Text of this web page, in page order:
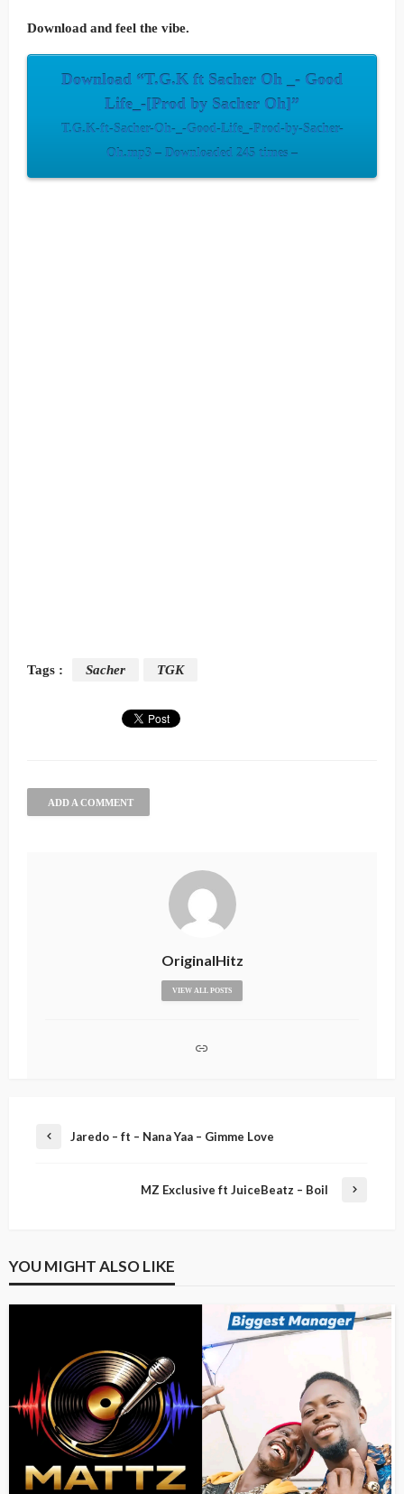
Download and feel the vibe.
Download “T.G.K ft Sacher Oh _- Good
Life_-[Prod by Sacher Oh]”
T.G.K-ft-Sacher-Oh-_-Good-Life_-Prod-by-Sacher-
Oh.mp3 – Downloaded 245 times –
Tags : Sacher TGK
ADD A COMMENT
OriginalHitz
VIEW ALL POSTS
Jaredo – ft – Nana Yaa – Gimme Love
MZ Exclusive ft JuiceBeatz – Boil
YOU MIGHT ALSO LIKE